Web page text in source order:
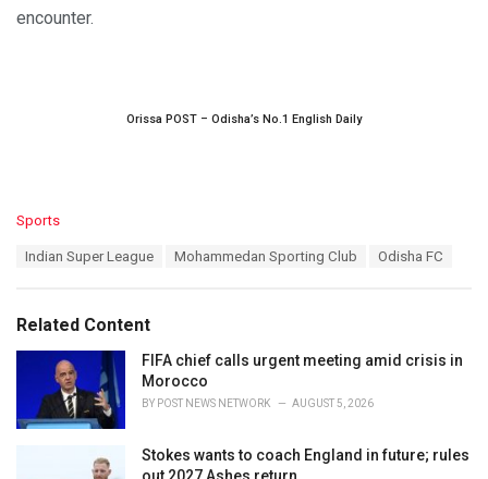
encounter.
Orissa POST – Odisha’s No.1 English Daily
C
o
r
i
:
Sports
:
Indian Super League Mohammedan Sporting Club Odisha FC
Related Content
FIFA chief calls urgent meeting amid crisis in
Morocco
BY POST NEWS NETWORK AUGUST 5, 2026
Stokes wants to coach England in future; rules